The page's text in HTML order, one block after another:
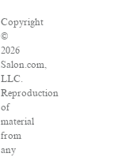
Copyright
©
2026
Salon.com,
LLC.
Reproduction
of
material
from
any